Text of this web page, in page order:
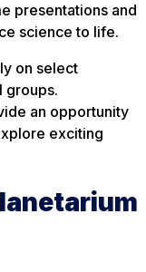
presentations and
science to life.
on select
groups.
an opportunity
exciting